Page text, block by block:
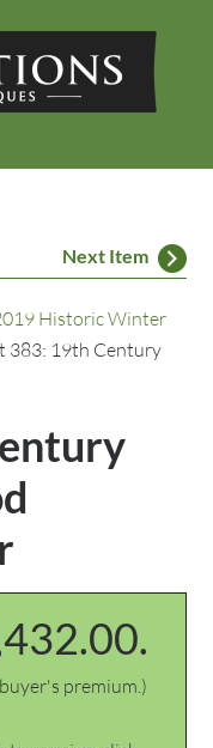
Next Item
Historic Winter
383: 19th Century
premium.)